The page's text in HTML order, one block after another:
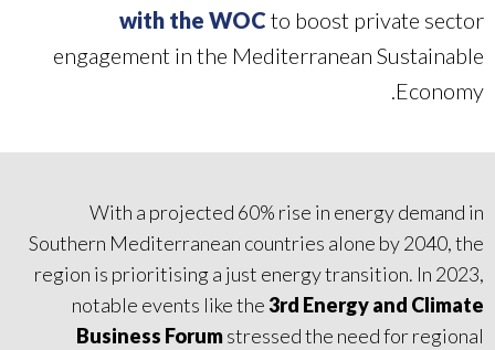
with the WOCto boost private sector
engagement in the Mediterranean Sustainable
Economy.
With a projected 60% rise in energy demand in
Southern Mediterranean countries alone by 2040, the
region is prioritising a just energy transition. In 2023,
notable events like the3rd Energy and Climate
Business Forumstressed the need for regional